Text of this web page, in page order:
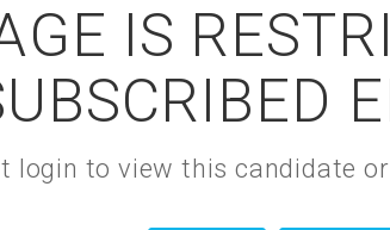
IS
login to view this candidate